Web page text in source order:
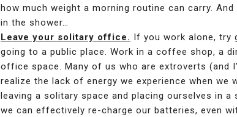
how much weight a morning routine can carry.
in the shower…
Leave your solitary office. If you work alone, try
going to a public place. Work in a coffee shop, a
office space. Many of us who are extroverts (and
realize the lack of energy we experience when we
leaving a solitary space and placing ourselves in
we can effectively re-charge our batteries, even